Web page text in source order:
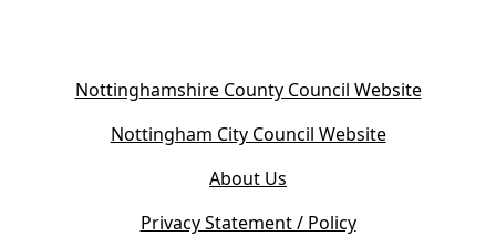
Nottinghamshire County Council Website(
Nottingham City Council Website(
About Us
Privacy Statement / Policy